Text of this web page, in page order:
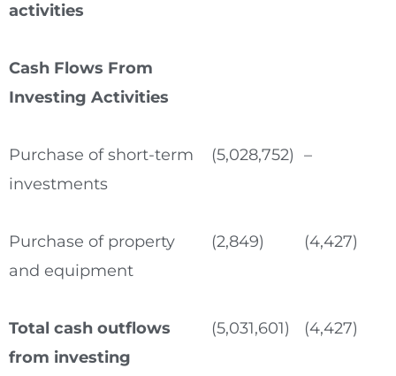
activities
Cash Flows From
Investing Activities
Purchase of short-term
investments
(5,028,752) –
Purchase of property
and equipment
(2,849) (4,427)
Total cash outflows
from investing
(5,031,601) (4,427)